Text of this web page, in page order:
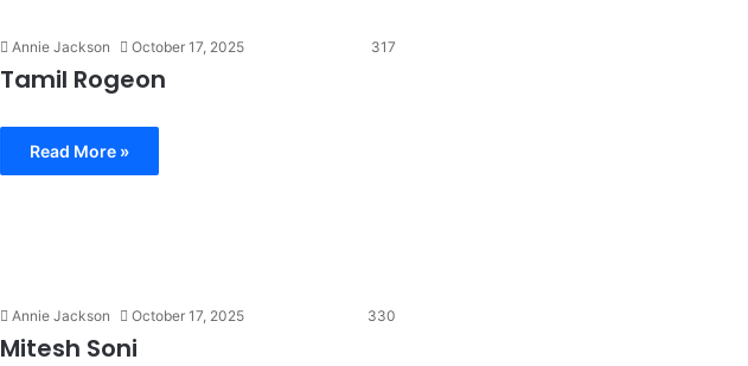
Annie Jackson October 17, 2025 317
Tamil Rogeon
Read More »
Annie Jackson October 17, 2025 330
Mitesh Soni